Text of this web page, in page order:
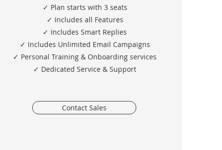
✓ Plan starts with 3 seats
✓ Includes all Features
✓ Includes Smart Replies
✓ Includes Unlimited Email Campaigns
✓ Personal Training & Onboarding services
✓ Dedicated Service & Support
Contact Sales